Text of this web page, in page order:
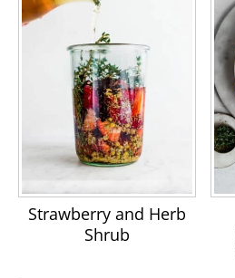
Strawberry and Herb
Shrub